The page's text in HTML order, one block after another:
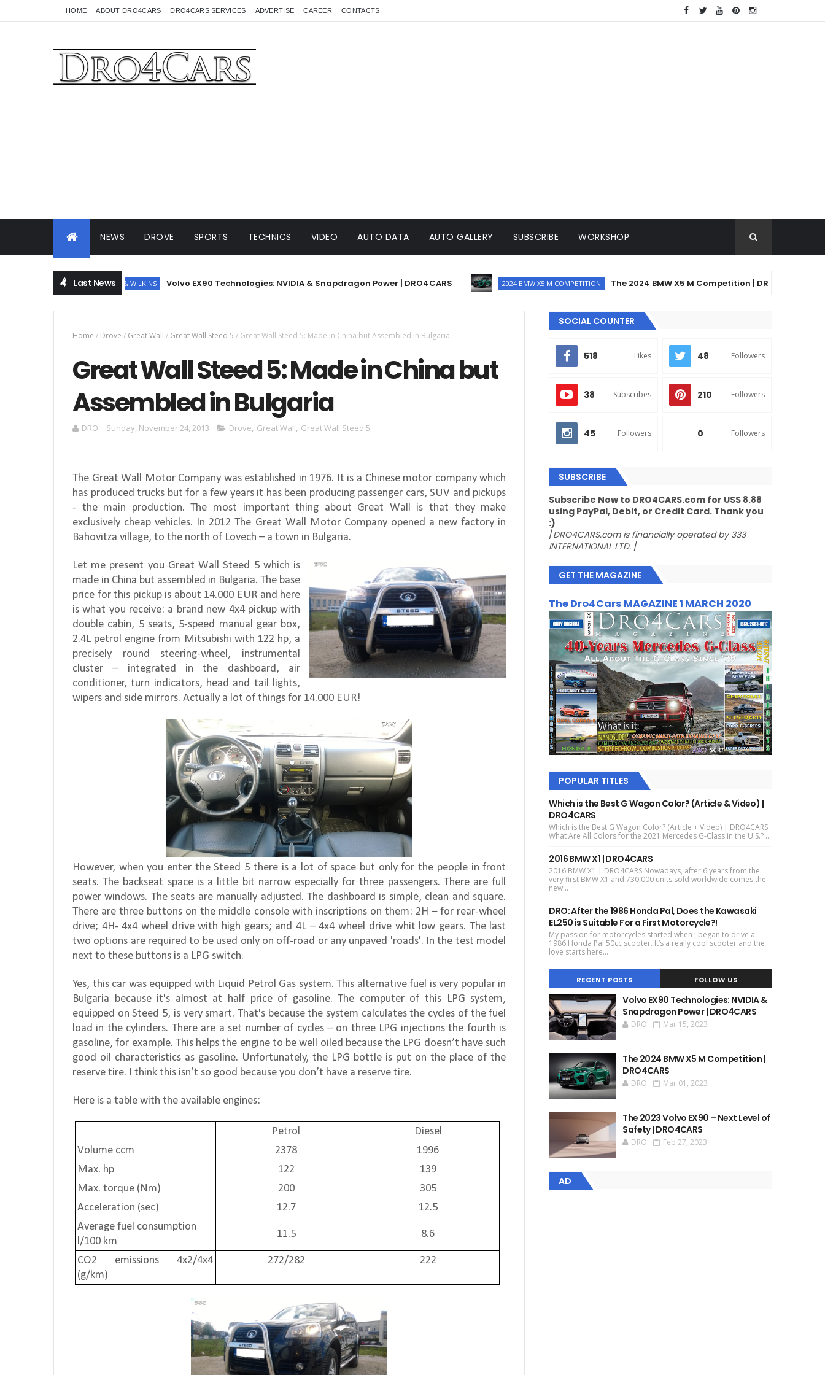
HOME ABOUT DRO4CARS DRO4CARS SERVICES ADVERTISE CAREER CONTACTS
NEWS DROVE SPORTS TECHNICS VIDEO AUTO DATA AUTO GALLERY SUBSCRIBE WORKSHOP
Last News
BOWERS & WILKINS Volvo EX90 Technologies: NVIDIA & Snapdragon Power | DRO4CARS 2024 BMW X5 M COMPETITION The 2024 BMW X5 M Competition | DRO4CARS
Home / Drove / Great Wall / Great Wall Steed 5 / Great Wall Steed 5: Made in China but Assembled in Bulgaria
Great Wall Steed 5: Made in China but
Assembled in Bulgaria
DRO Sunday, November 24, 2013 Drove, Great Wall, Great Wall Steed 5
The Great Wall Motor Company was established in 1976. It is a Chinese motor company which
has produced trucks but for a few years it has been producing passenger cars, SUV and pickups
- the main production. The most important thing about Great Wall is that they make
exclusively cheap vehicles. In 2012 The Great Wall Motor Company opened a new factory in
Bahovitza village, to the north of Lovech – a town in Bulgaria.
Let me present you Great Wall Steed 5 which is
made in China but assembled in Bulgaria. The base
price for this pickup is about 14.000 EUR and here
is what you receive: a brand new 4x4 pickup with
double cabin, 5 seats, 5-speed manual gear box,
2.4L petrol engine from Mitsubishi with 122 hp, a
precisely round steering-wheel, instrumental
cluster – integrated in the dashboard, air
conditioner, turn indicators, head and tail lights,
wipers and side mirrors. Actually a lot of things for 14.000 EUR!
However, when you enter the Steed 5 there is a lot of space but only for the people in front
seats. The backseat space is a little bit narrow especially for three passengers. There are full
power windows. The seats are manually adjusted. The dashboard is simple, clean and square.
There are three buttons on the middle console with inscriptions on them: 2H – for rear-wheel
drive; 4H- 4x4 wheel drive with high gears; and 4L – 4x4 wheel drive whit low gears. The last
two options are required to be used only on off-road or any unpaved 'roads'. In the test model
next to these buttons is a LPG switch.
Yes, this car was equipped with Liquid Petrol Gas system. This alternative fuel is very popular in
Bulgaria because it's almost at half price of gasoline. The computer of this LPG system,
equipped on Steed 5, is very smart. That's because the system calculates the cycles of the fuel
load in the cylinders. There are a set number of cycles – on three LPG injections the fourth is
gasoline, for example. This helps the engine to be well oiled because the LPG doesn’t have such
good oil characteristics as gasoline. Unfortunately, the LPG bottle is put on the place of the
reserve tire. I think this isn’t so good because you don’t have a reserve tire.
Here is a table with the available engines:
Petrol
Diesel
Volume ccm
2378
1996
Max. hp
122
139
Max. torque (Nm)
200
305
Acceleration (sec)
12.7
12.5
Average fuel consumption
l/100 km
11.5 8.6
CO2 emissions 4x2/4x4
(g/km)
272/282 222
SOCIAL COUNTER
518 Likes 48 Followers
38 Subscribes 210 Followers
45 Followers 0 Followers
SUBSCRIBE
Subscribe Now to DRO4CARS.com for US$ 8.88
using PayPal, Debit, or Credit Card. Thank you
:)
/DRO4CARS.com is financially operated by 333
INTERNATIONAL LTD. /
GET THE MAGAZINE
The Dro4Cars MAGAZINE 1 MARCH 2020
POPULAR TITLES
Which is the Best G Wagon Color? (Article & Video) |
DRO4CARS
Which is the Best G Wagon Color? (Article + Video) | DRO4CARS
What Are All Colors for the 2021 Mercedes G-Class in the U.S.? ...
2016 BMW X1 | DRO4CARS
2016 BMW X1 | DRO4CARS Nowadays, after 6 years from the
very first BMW X1 and 730,000 units sold worldwide comes the
new...
DRO: After the 1986 Honda Pal, Does the Kawasaki
EL250 is Suitable For a First Motorcycle?!
My passion for motorcycles started when I began to drive a
1986 Honda Pal 50cc scooter. It’s a really cool scooter and the
love starts here...
RECENT POSTS FOLLOW US
Volvo EX90 Technologies: NVIDIA &
Snapdragon Power | DRO4CARS
DRO Mar 15, 2023
The 2024 BMW X5 M Competition |
DRO4CARS
DRO Mar 01, 2023
The 2023 Volvo EX90 – Next Level of
Safety | DRO4CARS
DRO Feb 27, 2023
AD